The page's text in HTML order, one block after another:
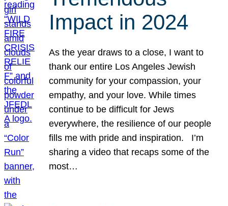
Impact in 2024
As the year draws to a close, I want to
thank our entire Los Angeles Jewish
community for your compassion, your
empathy, and your love. While times
continue to be difficult for Jews
everywhere, the resilience of our people
fills me with pride and inspiration. I’m
sharing a video that recaps some of the
most…